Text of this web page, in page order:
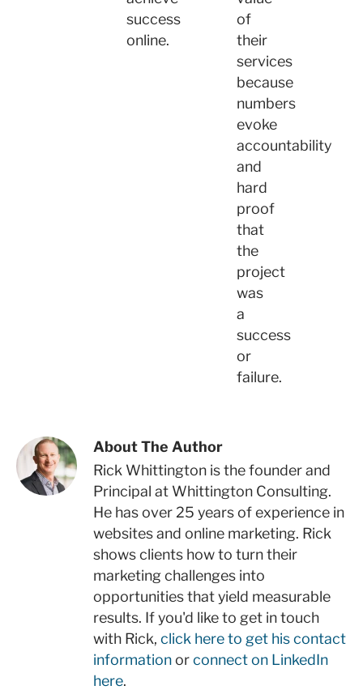
success
online.
of
their
services
because
numbers
evoke
accountability
and
hard
proof
that
the
project
was
a
success
or
failure.
About The Author
Rick Whittington is the founder and
Principal at Whittington Consulting.
He has over 25 years of experience in
websites and online marketing. Rick
shows clients how to turn their
marketing challenges into
opportunities that yield measurable
results. If you'd like to get in touch
with Rick, click here to get his contact
informationorconnect on LinkedIn
here.